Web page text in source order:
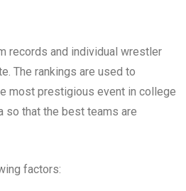
records and individual wrestler
The rankings are used to
most prestigious event in college
so that the best teams are
factors: